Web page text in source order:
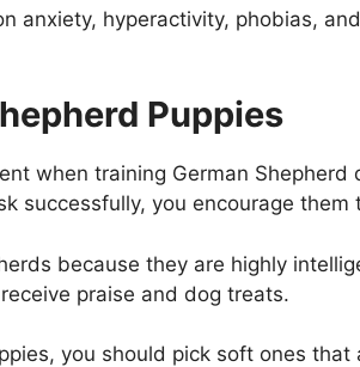
anxiety, hyperactivity, phobias,
Puppies
when training German
successfully, you encourage
because they are highly
praise and dog treats.
you should pick soft ones